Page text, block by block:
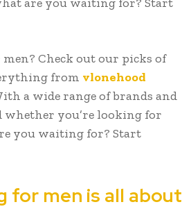
Check out our picks of
from vlonehood
a wide range of brands and
whether you’re looking for
you waiting for? Start
for men is all about